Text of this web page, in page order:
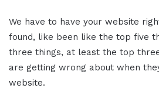
We have to have your website
found, like been like the top five
three things, at least the top
are getting wrong about when
website.